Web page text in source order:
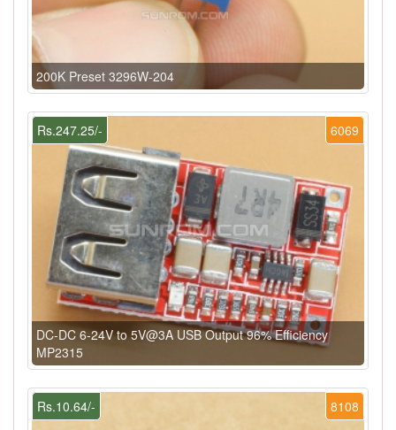
200K Preset 3296W-204
6069
Rs.247.25/-
DC-DC 6-24V to 5V@3A USB Output 96% Efficiency
MP2315
8108
Rs.10.64/-